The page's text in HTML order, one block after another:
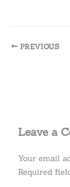
PREVIOUS
Leave a
Your email
Required